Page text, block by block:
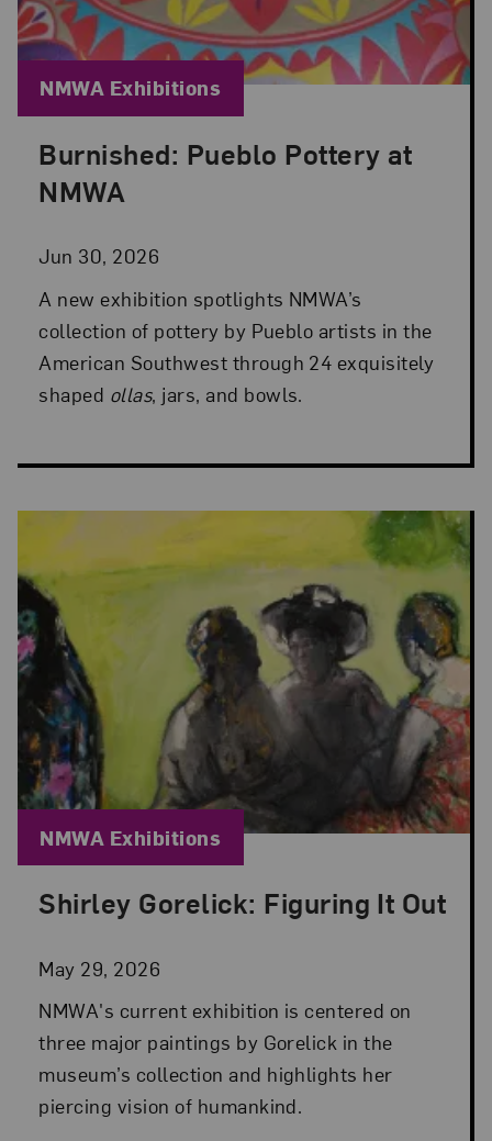
Burnished: Pueblo Pottery at
NMWA
Jun 30, 2026
Posted: Jun 30, 2026 in NMWA Exhibitions
A new exhibition spotlights NMWA’s
collection of pottery by Pueblo artists in the
American Southwest through 24 exquisitely
shaped ollas, jars, and bowls.
Blog Category:
NMWA Exhibitions
Shirley Gorelick: Figuring It Out
May 29, 2026
Posted: May 29, 2026 in NMWA Exhibitions
NMWA's current exhibition is centered on
three major paintings by Gorelick in the
museum’s collection and highlights her
piercing vision of humankind.
Blog Category:
NMWA Exhibitions